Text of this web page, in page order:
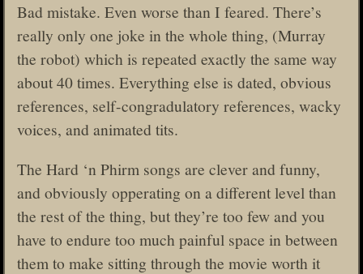
Bad mistake. Even worse than I feared. There’s
really only one joke in the whole thing, (Murray
the robot) which is repeated exactly the same way
about 40 times. Everything else is dated, obvious
references, self-congradulatory references, wacky
voices, and animated tits.
The Hard ‘n Phirm songs are clever and funny,
and obviously opperating on a different level than
the rest of the thing, but they’re too few and you
have to endure too much painful space in between
them to make sitting through the movie worth it